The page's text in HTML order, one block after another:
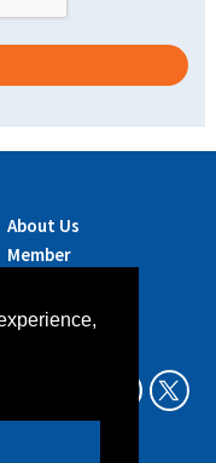
About Us
Member
Contact Us